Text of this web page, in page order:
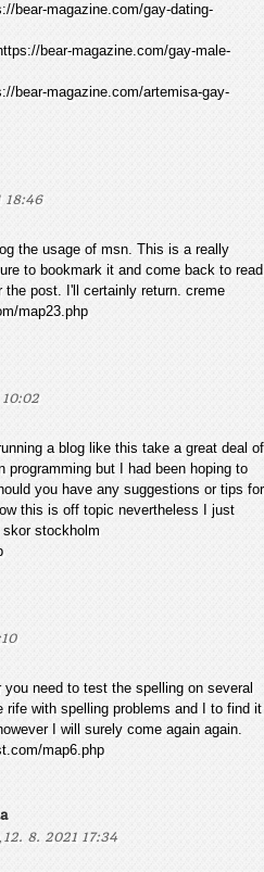
bear-magazine.com/gay-dating-
bear-magazine.com/gay-male-
bear-magazine.com/artemisa-gay-
18:46
the usage of msn. This is a really
to bookmark it and come back to read
post. I'll certainly return. creme
map23.php
a blog like this take a great deal of
but I had been hoping to
you have any suggestions or tips for
this is off topic nevertheless I just
stockholm
need to test the spelling on several
rife with spelling problems and I to find it
I will surely come again again.
map6.php
, 12. 8. 2021 17:34